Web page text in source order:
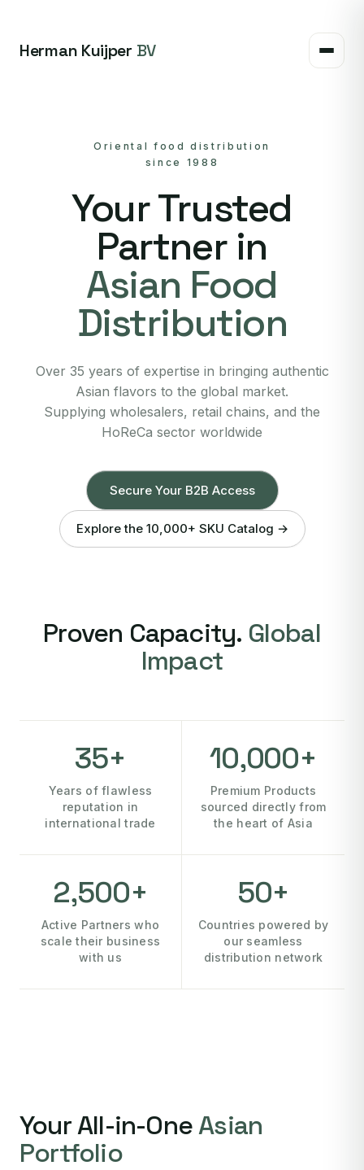
Herman Kuijper BV
Oriental food distribution
since 1988
Your Trusted
Partner in
Asian Food
Distribution
Over 35 years of expertise in bringing authentic
Asian flavors to the global market.
Supplying wholesalers, retail chains, and the
HoReCa sector worldwide
Secure Your B2B Access
Explore the 10,000+ SKU Catalog →
Proven Capacity. Global
Impact
35+
Years of flawless
reputation in
international trade
10,000+
Premium Products
sourced directly from
the heart of Asia
2,500+
Active Partners who
scale their business
with us
50+
Countries powered by
our seamless
distribution network
Your All-in-OneAsian
Portfolio